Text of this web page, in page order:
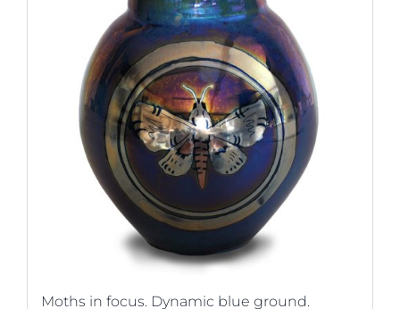
Moths in focus. Dynamic blue ground.